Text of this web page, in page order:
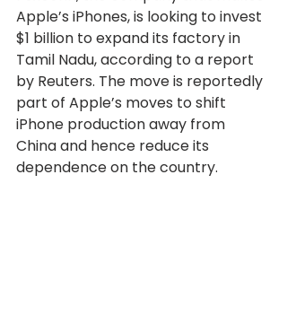
Apple’s iPhones, is looking to invest
$1 billion to expand its factory in
Tamil Nadu, according to a report
by Reuters. The move is reportedly
part of Apple’s moves to shift
iPhone production away from
China and hence reduce its
dependence on the country.